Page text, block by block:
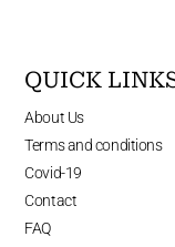
QUICK
About Us
Terms and conditions
Covid-19
Contact
FAQ